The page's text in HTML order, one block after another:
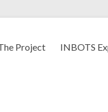
Project INBOTS